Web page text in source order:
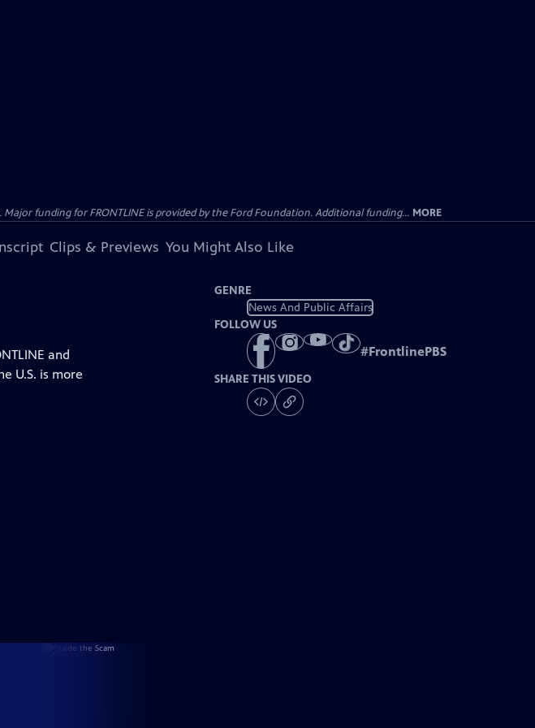
funding for FRONTLINE is provided by the Ford Foundation. Additional funding... MORE
Clips & Previews You Might Also Like
and
U.S. is more
GENRE
News And Public Affairs
FOLLOW US
#FrontlinePBS
SHARE THIS VIDEO